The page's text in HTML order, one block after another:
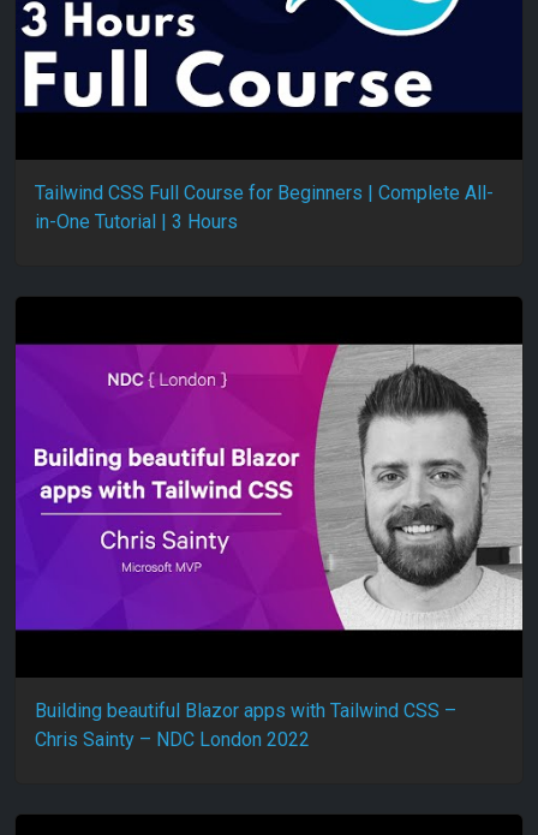
Tailwind CSS Full Course for Beginners | Complete All-
in-One Tutorial | 3 Hours
Building beautiful Blazor apps with Tailwind CSS –
Chris Sainty – NDC London 2022